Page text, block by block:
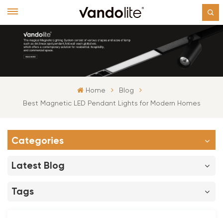
Home
Blog
Best Magnetic LED Pendant Lights for Modern Homes
Categories
Latest Blog
Tags